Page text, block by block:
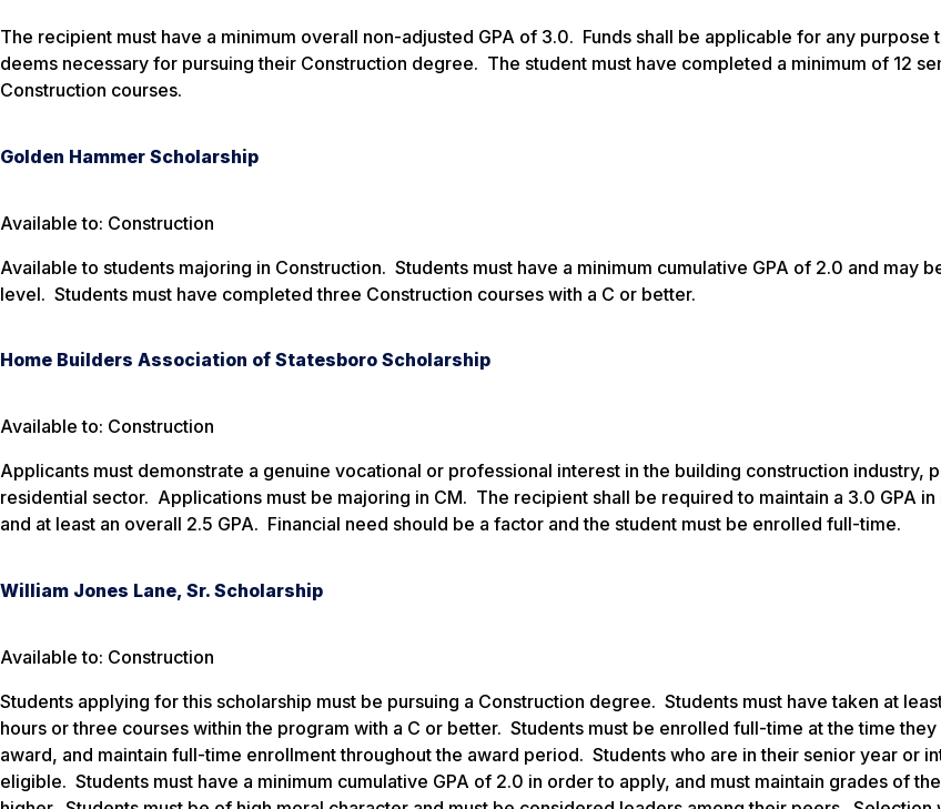
The recipient must have a minimum overall non-adjusted GPA of 3.0. Funds shall be applicable for any purpose
deems necessary for pursuing their Construction degree. The student must have completed a minimum of 12
Construction courses.
Golden Hammer Scholarship
Available to: Construction
Available to students majoring in Construction. Students must have a minimum cumulative GPA of 2.0 and may
level. Students must have completed three Construction courses with a C or better.
Home Builders Association of Statesboro Scholarship
Available to: Construction
Applicants must demonstrate a genuine vocational or professional interest in the building construction industry,
residential sector. Applications must be majoring in CM. The recipient shall be required to maintain a 3.0 GPA
and at least an overall 2.5 GPA. Financial need should be a factor and the student must be enrolled full-time.
William Jones Lane, Sr. Scholarship
Available to: Construction
Students applying for this scholarship must be pursuing a Construction degree. Students must have taken at
hours or three courses within the program with a C or better. Students must be enrolled full-time at the time
award, and maintain full-time enrollment throughout the award period. Students who are in their senior year or
eligible. Students must have a minimum cumulative GPA of 2.0 in order to apply, and must maintain grades of